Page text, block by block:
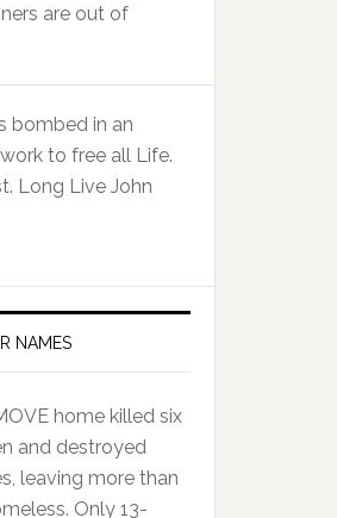
are out of
bombed in an
to free all Life.
Long Live John
NAMES
home killed six
and destroyed
leaving more than
Only 13-